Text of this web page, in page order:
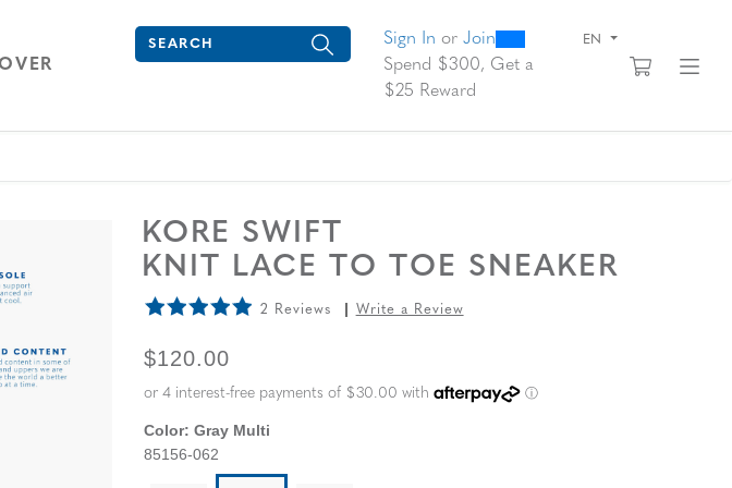
Search
Type to see search suggestions. Press Tab to move through the suggestions,
Sign In orJoin0300
Spend $300, Get a
$25 Reward
EN
View
KORE SWIFT
KNIT LACE TO TOE SNEAKER
2 Reviews Write a Review
ORIGINAL PRICE
$120.00
Color: Gray Multi
85156-062